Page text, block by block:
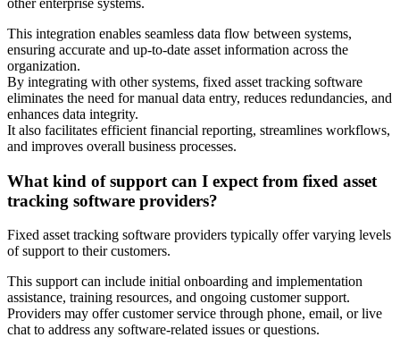
This integration enables seamless data flow between systems,
ensuring accurate and up-to-date asset information across the
organization.
By integrating with other systems, fixed asset tracking software
eliminates the need for manual data entry, reduces redundancies, and
enhances data integrity.
It also facilitates efficient financial reporting, streamlines workflows,
and improves overall business processes.
What kind of support can I expect from fixed asset
tracking software providers?
Fixed asset tracking software providers typically offer varying levels
of support to their customers.
This support can include initial onboarding and implementation
assistance, training resources, and ongoing customer support.
Providers may offer customer service through phone, email, or live
chat to address any software-related issues or questions.